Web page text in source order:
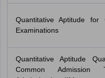
Quantitative Aptitude for
Examinations
Quantitative Aptitude
Common Admission